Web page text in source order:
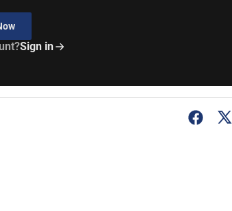
Sign in